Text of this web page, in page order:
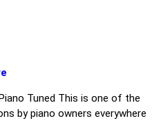
Tuned This is one of the
by piano owners everywhere